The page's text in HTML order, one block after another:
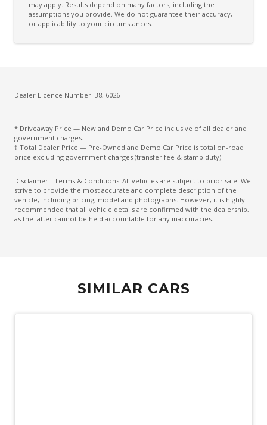
Decal Pack
Driver Attention Alert Plus
Dust & Pollen Filter
Electronic Brake Force Distribution
Emergency Brake Assist
Emergency Lane Assist
Exterior Mirrors - Heated
Extra USB Socket/S
may apply. Results depend on many factors, including the
assumptions you provide. We do not guarantee their accuracy,
or applicability to your circumstances.
Dealer Licence Number: 38, 6026 -
* Driveaway Price — New and Demo Car Price inclusive of all dealer and
government charges.
† Total Dealer Price — Pre-Owned and Demo Car Price is total on-road
price excluding government charges (transfer fee & stamp duty).
Disclaimer - Terms & Conditions 'All vehicles are subject to prior sale. We
strive to provide the most accurate and complete description of the
vehicle, including pricing, model and photographs. However, it is highly
recommended that all vehicle details are confirmed with the dealership,
as the latter cannot be held accountable for any inaccuracies.
SIMILAR CARS